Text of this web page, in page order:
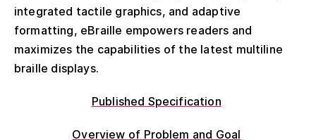
integrated tactile graphics, and adaptive
formatting, eBraille empowers readers and
maximizes the capabilities of the latest multiline
braille displays.
Published Specification
Overview of Problem and Goal